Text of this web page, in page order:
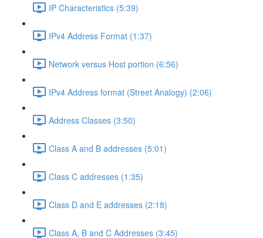
IP Characteristics (5:39)
IPv4 Address Format (1:37)
Network versus Host portion (6:56)
IPv4 Address format (Street Analogy) (2:06)
Address Classes (3:50)
Class A and B addresses (5:01)
Class C addresses (1:35)
Class D and E addresses (2:18)
Class A, B and C Addresses (3:45)